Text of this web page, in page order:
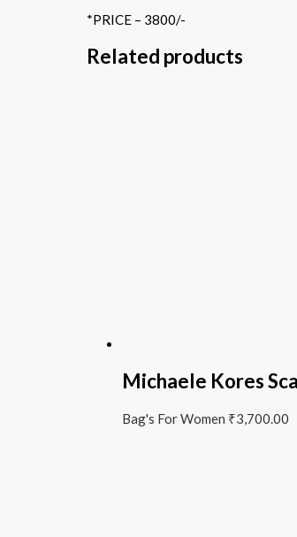
*PRICE – 3800/-
Related products
Michaele Kores
Bag's For Women ₹3,700.00